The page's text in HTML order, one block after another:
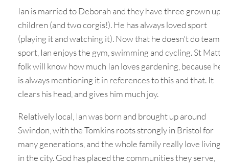
Ian is married to Deborah and they have three grown up
children (and two corgis!). He has always loved sport
(playing it and watching it). Now that he doesn't do team
sport, Ian enjoys the gym, swimming and cycling. St Matt’s
folk will know how much Ian loves gardening, because he
is always mentioning it in references to this and that. It
clears his head, and gives him much joy.
Relatively local, Ian was born and brought up around
Swindon, with the Tomkins roots strongly in Bristol for
many generations, and the whole family really love living
in the city. God has placed the communities they serve,